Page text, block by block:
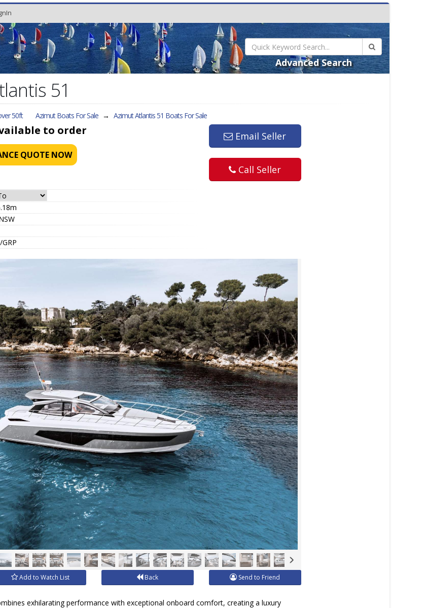
Advanced Search
51
50ft Azimut Boats For Sale → Azimut Atlantis 51 Boats For Sale
to order
QUOTE NOW
Email Seller
Call Seller
Add to Watch List Back Send to Friend
exhilarating performance with exceptional onboard comfort, creating a luxury